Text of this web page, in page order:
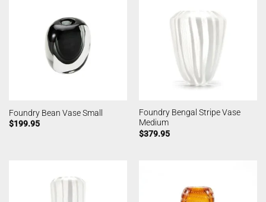
Foundry Bean Vase Small
$199.95
Foundry Bengal Stripe Vase
Medium
$379.95